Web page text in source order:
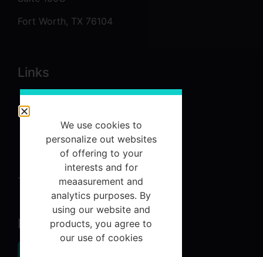
Fort Worth, TX 76104
Links
About
Services
Referrals
Contact Us
Terms and Conditions
Newsletter
We use cookies to
personalize out websites
of offering to your
interests and for
meaasurement and
analytics purposes. By
using our website and
products, you agree to
our use of cookies